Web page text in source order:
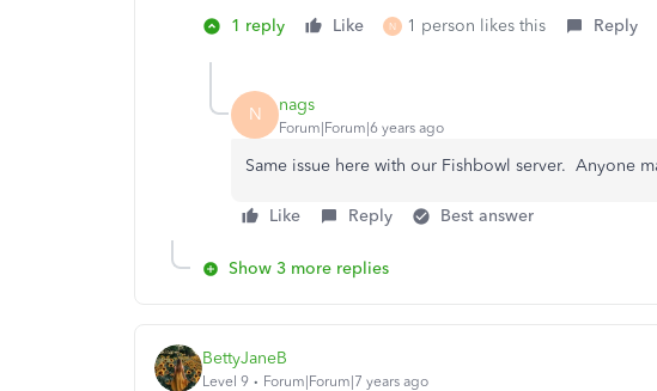
1 reply Like N 1 person likes this Reply
N nags
Forum|Forum|6 years ago
Same issue here with our Fishbowl server. Anyone
Like Reply Best answer
Show 3 more replies
BettyJaneB
Level 9 Forum|Forum|7 years ago